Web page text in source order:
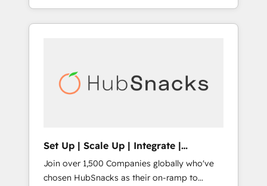
With 2,750+ HubSpot projects delivered and
370+ specialists across EMEA, APAC and NAM,
automation, we turn complexity into clarity,
human at global scale. 🏆 HubSpot’s CEO
Set Up | Scale Up | Integrate |
HubSnacks FlexPlan
Join over 1,500 Companies globally who've
chosen HubSnacks as their on-ramp to